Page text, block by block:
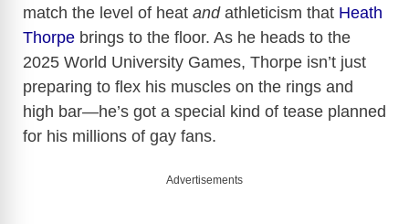
match the level of heat andathleticism that Heath
Thorpe brings to the floor. As he heads to the
2025 World University Games, Thorpe isn’t just
preparing to flex his muscles on the rings and
high bar—he’s got a special kind of tease planned
for his millions of gay fans.
Advertisements